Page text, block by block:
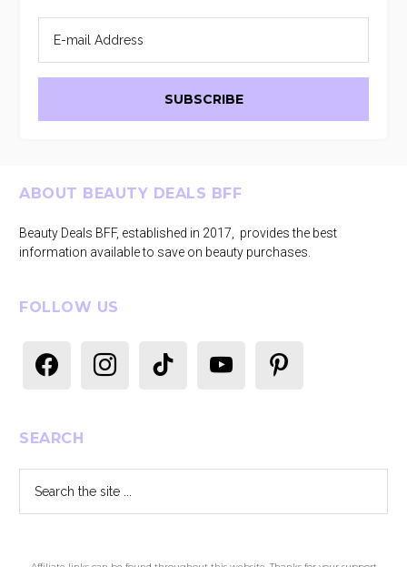
Footer
ABOUT BEAUTY DEALS BFF
Beauty Deals BFF, established in 2017, provides the best
information available to save on beauty purchases.
FOLLOW US
SEARCH
the
site